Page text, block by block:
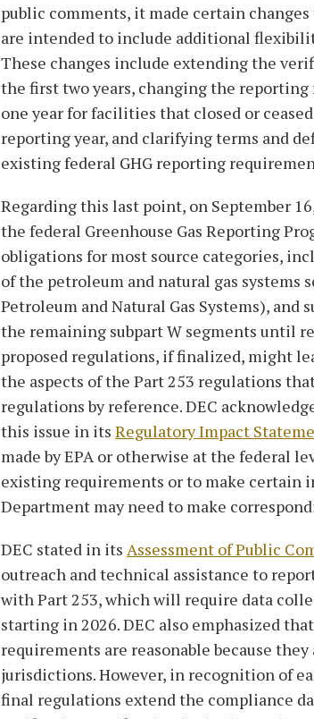
public comments, it made certain
are intended to include additional
These changes include extending the
the first two years, changing the
one year for facilities that closed or
reporting year, and clarifying terms and
existing federal GHG reporting
Regarding this last point, on September
the federal Greenhouse Gas Reporting
obligations for most source categories,
of the petroleum and natural gas systems
Petroleum and Natural Gas Systems), and
the remaining subpart W segments until
proposed regulations, if finalized, might
the aspects of the Part 253 regulations
regulations by reference. DEC
this issue in its Regulatory Impact
made by EPA or otherwise at the federal
existing requirements or to make certain
Department may need to make
DEC stated in its Assessment of Public
outreach and technical assistance to
with Part 253, which will require data
starting in 2026. DEC also emphasized
requirements are reasonable because
jurisdictions. However, in recognition of
final regulations extend the compliance